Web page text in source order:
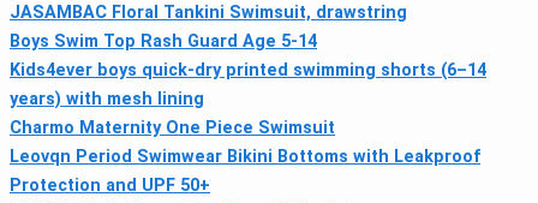
JASAMBAC Floral Tankini Swimsuit, drawstring
Boys Swim Top Rash Guard Age 5-14
Kids4ever boys quick-dry printed swimming shorts (6–14
years) with mesh lining
Charmo Maternity One Piece Swimsuit
Leovqn Period Swimwear Bikini Bottoms with Leakproof
Protection and UPF 50+